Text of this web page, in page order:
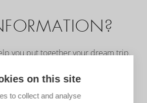
you put together your dream trip.
our regional specialist will put
trip for you. A travel proposal
chosen, the type of
on this site
to collect and analyse